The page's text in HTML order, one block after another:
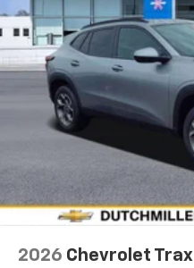
2026 Chevrolet Trax